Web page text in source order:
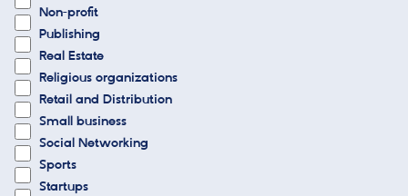
Non-profit
Publishing
Real Estate
Religious organizations
Retail and Distribution
Small business
Social Networking
Sports
Startups